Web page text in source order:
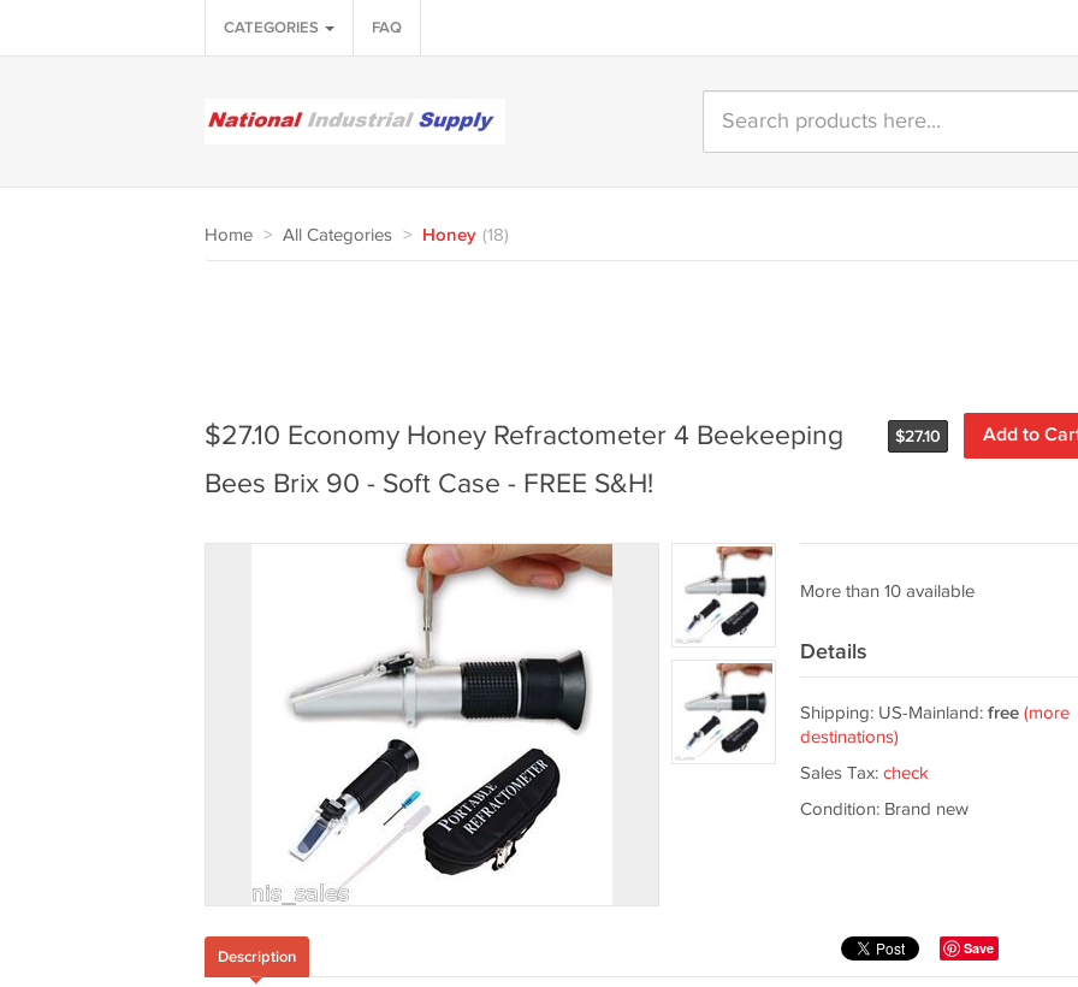
CATEGORIES FAQ
Home > All Categories > Honey (18)
$27.10 Add to
$27.10 Economy Honey Refractometer 4 Beekeeping
Bees Brix 90 - Soft Case - FREE S&H!
More than 10 available
Details
Shipping: US-Mainland: free (more
destinations)
Sales Tax: check
Condition: Brand new
Save
Description